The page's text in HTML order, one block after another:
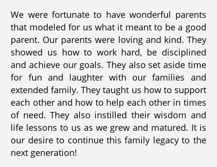
We were fortunate to have wonderful parents
that modeled for us what it meant to be a good
parent. Our parents were loving and kind. They
showed us how to work hard, be disciplined
and achieve our goals. They also set aside time
for fun and laughter with our families and
extended family. They taught us how to support
each other and how to help each other in times
of need. They also instilled their wisdom and
life lessons to us as we grew and matured. It is
our desire to continue this family legacy to the
next generation!